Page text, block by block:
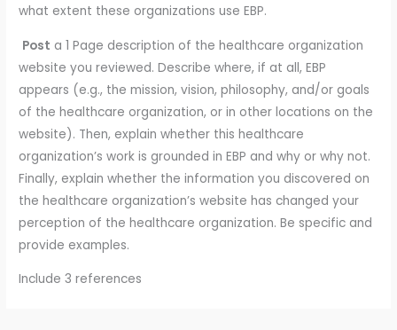
what extent these organizations use EBP.
Post a 1 Page description of the healthcare organization
website you reviewed. Describe where, if at all, EBP
appears (e.g., the mission, vision, philosophy, and/or goals
of the healthcare organization, or in other locations on the
website). Then, explain whether this healthcare
organization’s work is grounded in EBP and why or why not.
Finally, explain whether the information you discovered on
the healthcare organization’s website has changed your
perception of the healthcare organization. Be specific and
provide examples.
Include 3 references